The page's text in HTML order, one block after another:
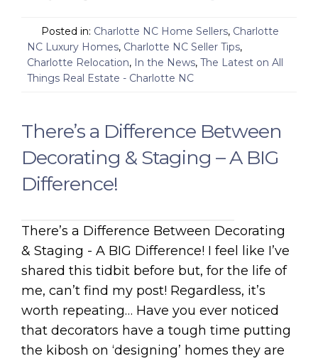
Posted in: Charlotte NC Home Sellers, Charlotte
NC Luxury Homes, Charlotte NC Seller Tips,
Charlotte Relocation, In the News, The Latest on All
Things Real Estate - Charlotte NC
There’s a Difference Between
Decorating & Staging – A BIG
Difference!
There’s a Difference Between Decorating
& Staging - A BIG Difference! I feel like I’ve
shared this tidbit before but, for the life of
me, can’t find my post! Regardless, it’s
worth repeating… Have you ever noticed
that decorators have a tough time putting
the kibosh on ‘designing’ homes they are